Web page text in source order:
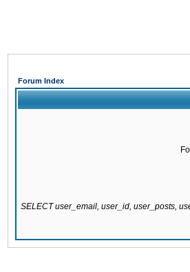
Forum Index
SELECT user_email, user_id, user_posts,